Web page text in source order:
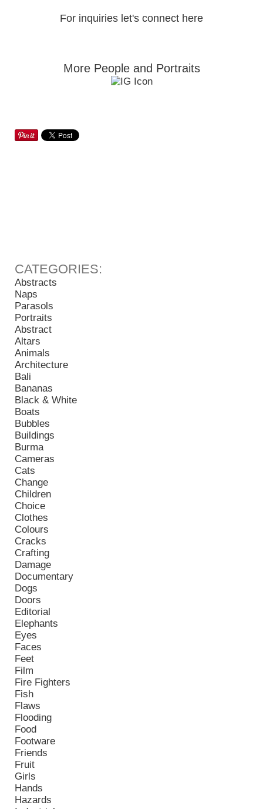
For inquiries let's connect here
More People and Portraits
Abstracts
Naps
Parasols
Portraits
Abstract
Altars
Animals
Architecture
Bali
Bananas
Black & White
Boats
Bubbles
Buildings
Burma
Cameras
Cats
Change
Children
Choice
Clothes
Colours
Cracks
Crafting
Damage
Documentary
Dogs
Doors
Editorial
Elephants
Eyes
Faces
Feet
Film
Fire Fighters
Fish
Flaws
Flooding
Food
Footware
Friends
Fruit
Girls
Hands
Hazards